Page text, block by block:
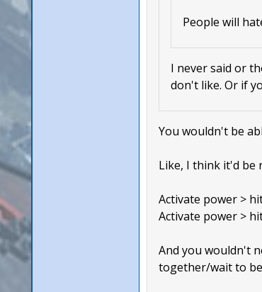
People will
I never said or
don't like. Or if
You wouldn't be
Like, I think it'd be
Activate power >
Activate power >
And you wouldn't
together/wait to